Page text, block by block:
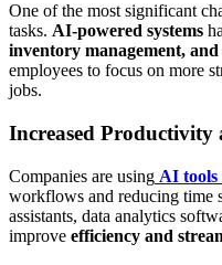
One of the most significant
tasks. AI-powered systems
inventory management,
employees to focus on more
jobs.
Increased Productivity
Companies are using AI tools
workflows and reducing time
assistants, data analytics
improve efficiency and